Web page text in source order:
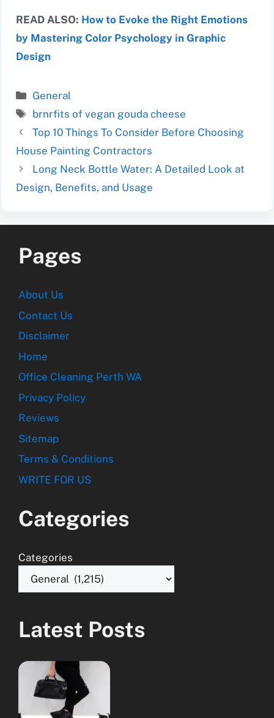
READ ALSO: How to Evoke the Right Emotions
by Mastering Color Psychology in Graphic
Design
Categories
General
Tags
brnrfits of vegan gouda cheese
Top 10 Things To Consider Before Choosing
House Painting Contractors
Long Neck Bottle Water: A Detailed Look at
Design, Benefits, and Usage
Pages
About Us
Contact Us
Disclaimer
Home
Office Cleaning Perth WA
Privacy Policy
Reviews
Sitemap
Terms & Conditions
WRITE FOR US
Categories
Categories
Latest Posts